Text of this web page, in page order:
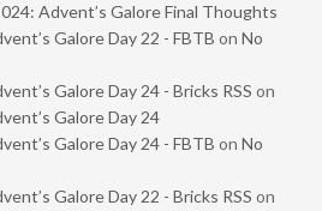
Advent’s Galore Final Thoughts
Galore Day 22 - FBTB on No
Galore Day 24 - Bricks RSS on
Galore Day 24
Galore Day 24 - FBTB on No
Galore Day 22 - Bricks RSS on